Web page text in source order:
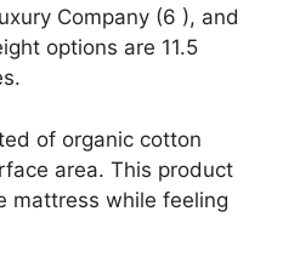
Company (6 ), and
options are 11.5
of organic cotton
area. This product
mattress while feeling